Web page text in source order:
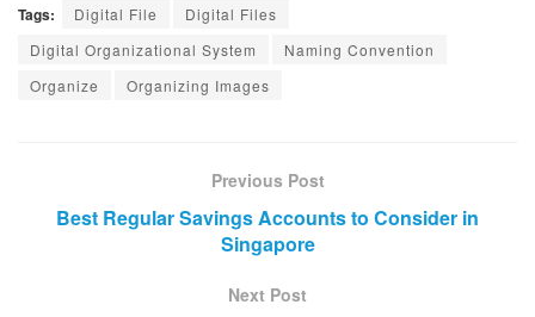
Tags: Digital File
Digital Files
Digital Organizational System
Naming Convention
Organize
Organizing Images
Previous Post
Best Regular Savings Accounts to Consider in
Singapore
Next Post